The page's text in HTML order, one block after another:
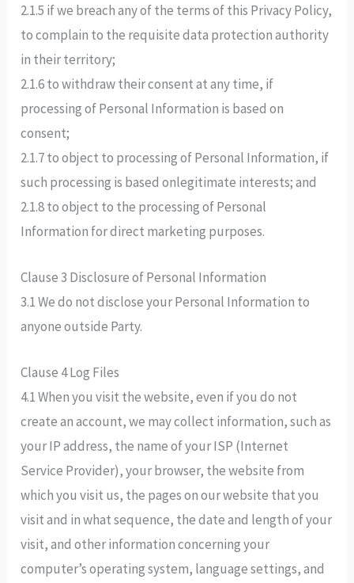
2.1.5 if we breach any of the terms of this Privacy Policy,
to complain to the requisite data protection authority
in their territory;
2.1.6 to withdraw their consent at any time, if
processing of Personal Information is based on
consent;
2.1.7 to object to processing of Personal Information, if
such processing is based onlegitimate interests; and
2.1.8 to object to the processing of Personal
Information for direct marketing purposes.
Clause 3 Disclosure of Personal Information
3.1 We do not disclose your Personal Information to
anyone outside Party.
Clause 4 Log Files
4.1 When you visit the website, even if you do not
create an account, we may collect information, such as
your IP address, the name of your ISP (Internet
Service Provider), your browser, the website from
which you visit us, the pages on our website that you
visit and in what sequence, the date and length of your
visit, and other information concerning your
computer’s operating system, language settings, and